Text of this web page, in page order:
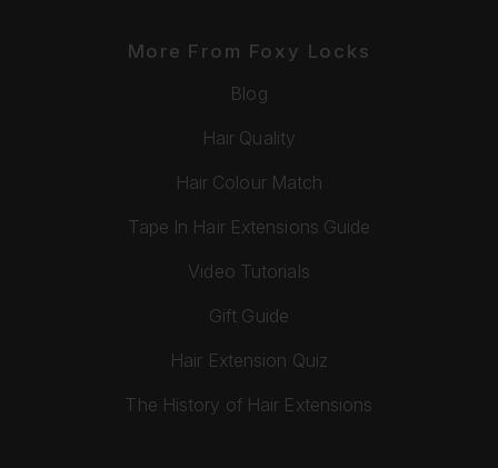
More From Foxy Locks
Blog
Hair Quality
Hair Colour Match
Tape In Hair Extensions Guide
Video Tutorials
Gift Guide
Hair Extension Quiz
The History of Hair Extensions